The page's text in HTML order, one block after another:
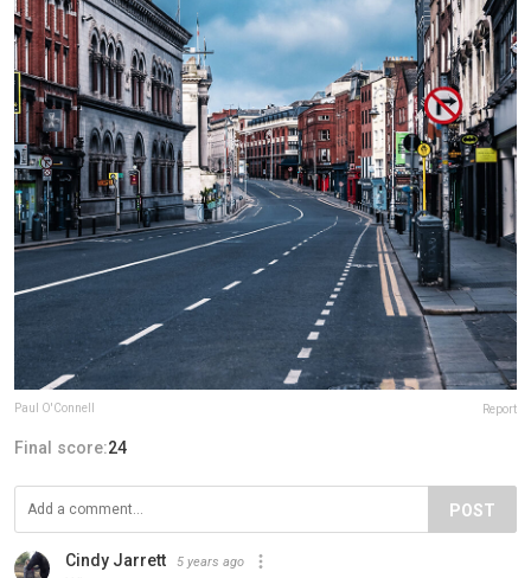
Paul O'Connell Report
Final score:24
POST
Cindy Jarrett 5 years ago